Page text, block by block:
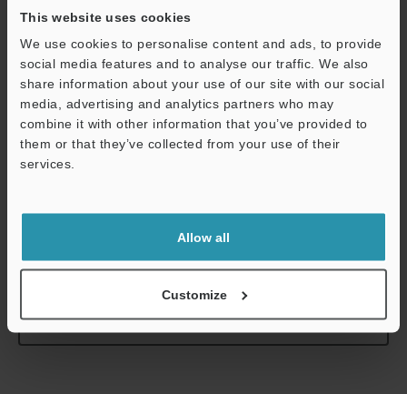
This website uses cookies
We use cookies to personalise content and ads, to provide
social media features and to analyse our traffic. We also
share information about your use of our site with our social
media, advertising and analytics partners who may
combine it with other information that you’ve provided to
them or that they’ve collected from your use of their
services.
Allow all
Customize
Weight
In the range of 20 × 20 mm0.79" × 0.79", within the operating
ambient temperature range of +23±1°C+73.4±1.8°Fat the focal
point position.
In the range of 5 × 5 mm
Data Sheet (PDF)
Other Models